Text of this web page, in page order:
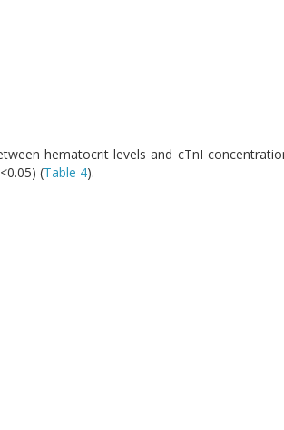
hematocrit levels and cTnI
(Table 4).